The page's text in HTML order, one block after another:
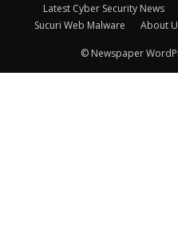
Latest Cyber Security News
Sucuri Web Malware
About
© Newspaper